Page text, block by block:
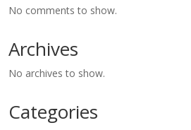
No comments to show.
Archives
No archives to show.
Categories